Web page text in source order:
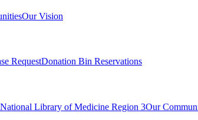
Our Vision
RequestDonation Bin Reservations
Library of Medicine Region 3Our